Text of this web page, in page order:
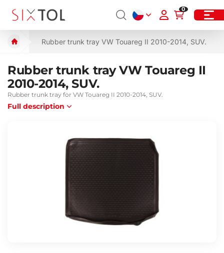
0
Rubber trunk tray VW Touareg II 2010-2014, SUV.
Rubber trunk tray VW Touareg II
2010-2014, SUV.
Rubber trunk tray for VW Touareg II 2010-2014, SUV.
Full description